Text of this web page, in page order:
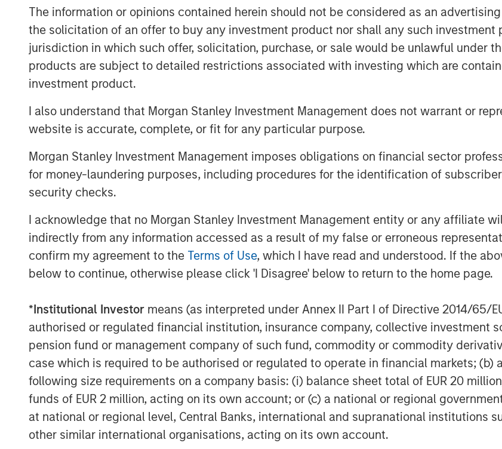
The information or opinions contained herein should not be considered as an
the solicitation of an offer to buy any investment product nor shall any such
jurisdiction in which such offer, solicitation, purchase, or sale would be unlawful under
products are subject to detailed restrictions associated with investing which are
investment product.
I also understand that Morgan Stanley Investment Management does not warrant or
website is accurate, complete, or fit for any particular purpose.
Morgan Stanley Investment Management imposes obligations on financial sector
for money-laundering purposes, including procedures for the identification of
security checks.
I acknowledge that no Morgan Stanley Investment Management entity or any affiliate
indirectly from any information accessed as a result of my false or erroneous
confirm my agreement to the Terms of Use, which I have read and understood. If the
below to continue, otherwise please click 'I Disagree' below to return to the home page.
*Institutional Investor means (as interpreted under Annex II Part I of Directive 2014/65/
authorised or regulated financial institution, insurance company, collective investment
pension fund or management company of such fund, commodity or commodity
case which is required to be authorised or regulated to operate in financial markets;
following size requirements on a company basis: (i) balance sheet total of EUR 20
funds of EUR 2 million, acting on its own account; or (c) a national or regional
at national or regional level, Central Banks, international and supranational institutions
other similar international organisations, acting on its own account.
Columbus AG, Berlin, Germany, for the acquisition of their registered no-par-
value shares in Tele Columbus AG (ISIN DE000TCAG172) as well as its non-
binding English convenience translation are available for distribution free of
charge at BNP Paribas Securities Services S.C.A., Frankfurt Branch, Europa-
Allee 12, 60327 Frankfurt am Main, Germany (requests to be made by providing
a complete address by fax to +49 69 1520 5277 or via e-mail to
frankfurt.gct.operations@bnpparibas.com).
Furthermore, the German version of the offer document and its non-binding
http://www.faser-angebot.de/delisting.
Frankfurt am Main, August 4, 2021
Kublai GmbH
Important note:
This announcement is for information purposes only and neither constitutes an
invitation to sell, nor an offer to purchase, securities of Tele Columbus AG,
announcement according to the German Securities Acquisition and Takeover
Act (Wertpapiererwerbs- und Übernahmegesetz – “WpÜG”) in conjunction with
Section 39 para. 2 sentence 3 no. 1 German Stock Exchange Act (Börsengesetz
– “BörsG”) in the context of a public delisting tender offer (the “Offer”). The final
terms and further provisions regarding the Offer are disclosed in the offer
document that has been approved for publication by the German Federal
Financial Supervisory Authority (Bundesanstalt für
Finanzdienstleistungsgsaufsicht
). Investors and holders of securities of the
Company are strongly recommended to read the offer document and all